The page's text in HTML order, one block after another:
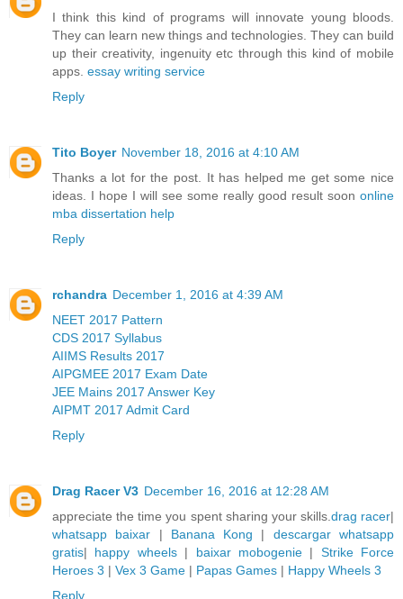
I think this kind of programs will innovate young bloods.
They can learn new things and technologies. They can build
up their creativity, ingenuity etc through this kind of mobile
apps. essay writing service
Reply
Tito Boyer November 18, 2016 at 4:10 AM
Thanks a lot for the post. It has helped me get some nice
ideas. I hope I will see some really good result soon online
mba dissertation help
Reply
rchandra December 1, 2016 at 4:39 AM
NEET 2017 Pattern
CDS 2017 Syllabus
AIIMS Results 2017
AIPGMEE 2017 Exam Date
JEE Mains 2017 Answer Key
AIPMT 2017 Admit Card
Reply
Drag Racer V3 December 16, 2016 at 12:28 AM
appreciate the time you spent sharing your skills. drag racer|
whatsapp baixar | Banana Kong | descargar whatsapp
gratis| happy wheels| baixar mobogenie| Strike Force
Heroes 3 | Vex 3 Game | Papas Games | Happy Wheels 3
Reply